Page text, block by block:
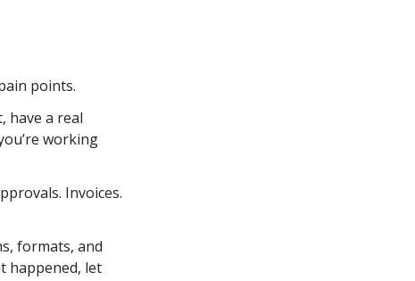
points.
have a real
working
Invoices.
formats, and
happened, let